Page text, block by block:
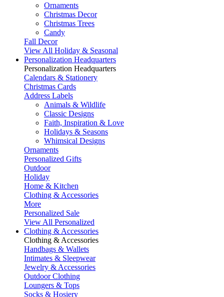
Ornaments
Christmas Decor
Christmas Trees
Candy
Fall Decor
View All Holiday & Seasonal
Personalization Headquarters
Personalization Headquarters
Calendars & Stationery
Christmas Cards
Address Labels
Animals & Wildlife
Classic Designs
Faith, Inspiration & Love
Holidays & Seasons
Whimsical Designs
Ornaments
Personalized Gifts
Outdoor
Holiday
Home & Kitchen
Clothing & Accessories
More
Personalized Sale
View All Personalized
Clothing & Accessories
Clothing & Accessories
Handbags & Wallets
Intimates & Sleepwear
Jewelry & Accessories
Outdoor Clothing
Loungers & Tops
Socks & Hosiery